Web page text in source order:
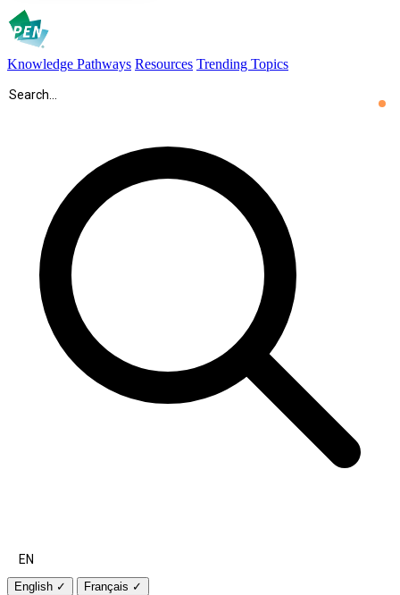
Knowledge Pathways Resources Trending Topics
EN
English ✓ Français ✓